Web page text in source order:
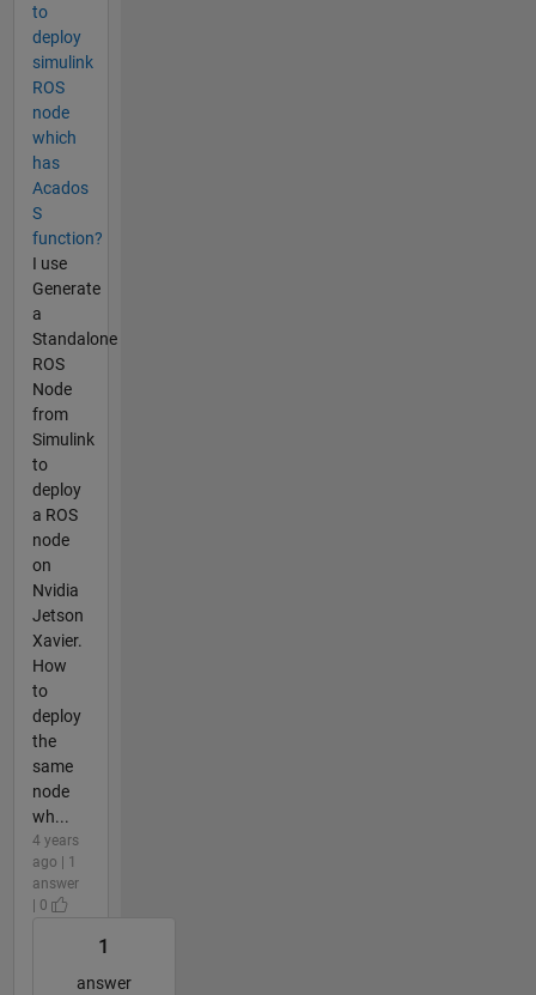
to
deploy
simulink
ROS
node
which
has
Acados
S
function?
I use
Generate
a
Standalone
ROS
Node
from
Simulink
to
deploy
a ROS
node
on
Nvidia
Jetson
Xavier.
How
to
deploy
the
same
node
wh...
4 years
ago | 1
answer
| 0
1
answer